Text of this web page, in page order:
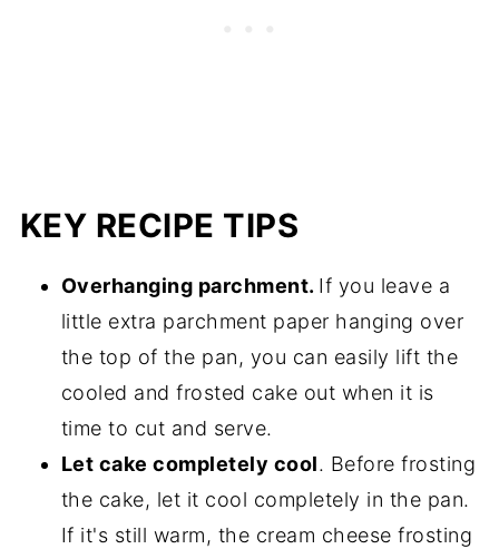
KEY RECIPE TIPS
Overhanging parchment. If you leave a
little extra parchment paper hanging over
the top of the pan, you can easily lift the
cooled and frosted cake out when it is
time to cut and serve.
Let cake completely cool. Before frosting
the cake, let it cool completely in the pan.
If it's still warm, the cream cheese frosting